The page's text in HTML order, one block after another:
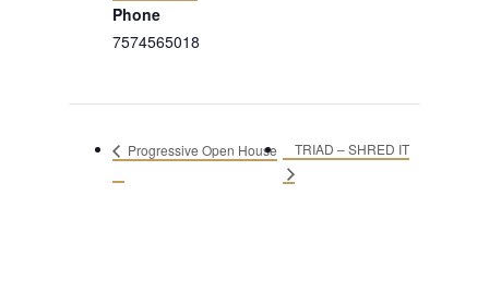
Phone
7574565018
Progressive Open House TRIAD – SHRED IT